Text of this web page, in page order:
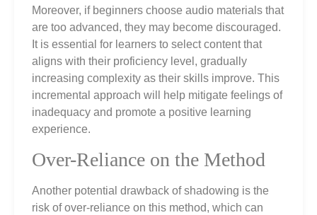
Moreover, if beginners choose audio materials that
are too advanced, they may become discouraged.
It is essential for learners to select content that
aligns with their proficiency level, gradually
increasing complexity as their skills improve. This
incremental approach will help mitigate feelings of
inadequacy and promote a positive learning
experience.
Over-Reliance on the Method
Another potential drawback of shadowing is the
risk of over-reliance on this method, which can